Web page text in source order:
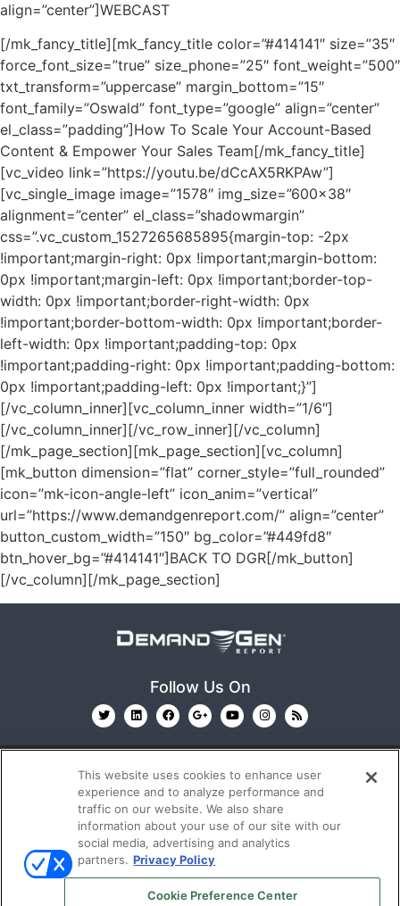
align=”center”]WEBCAST
[/mk_fancy_title][mk_fancy_title color=”#414141″ size=”35″
force_font_size=”true” size_phone=”25″ font_weight=”500″
txt_transform=”uppercase” margin_bottom=”15″
font_family=”Oswald” font_type=”google” align=”center”
el_class=”padding”]How To Scale Your Account-Based
Content & Empower Your Sales Team[/mk_fancy_title]
[vc_video link=”https://youtu.be/dCcAX5RKPAw”]
[vc_single_image image=”1578″ img_size=”600×38″
alignment=”center” el_class=”shadowmargin”
css=”.vc_custom_1527265685895{margin-top: -2px
!important;margin-right: 0px !important;margin-bottom:
0px !important;margin-left: 0px !important;border-top-
width: 0px !important;border-right-width: 0px
!important;border-bottom-width: 0px !important;border-
left-width: 0px !important;padding-top: 0px
!important;padding-right: 0px !important;padding-bottom:
0px !important;padding-left: 0px !important;}”]
[/vc_column_inner][vc_column_inner width=”1/6″]
[/vc_column_inner][/vc_row_inner][/vc_column]
[/mk_page_section][mk_page_section][vc_column]
[mk_button dimension=”flat” corner_style=”full_rounded”
icon=”mk-icon-angle-left” icon_anim=”vertical”
url=”https://www.demandgenreport.com/” align=”center”
button_custom_width=”150″ bg_color=”#449fd8″
btn_hover_bg=”#414141″]BACK TO DGR[/mk_button]
[/vc_column][/mk_page_section]
Follow Us On
© 2026 Emerald X, LLC. All Rights Reserved
CAREERS AUTHORIZED SERVICE
This website uses cookies to enhance user
experience and to analyze performance and
traffic on our website. We also share
information about your use of our site with our
social media, advertising and analytics
partners. Privacy Policy
Cookie Preference Center